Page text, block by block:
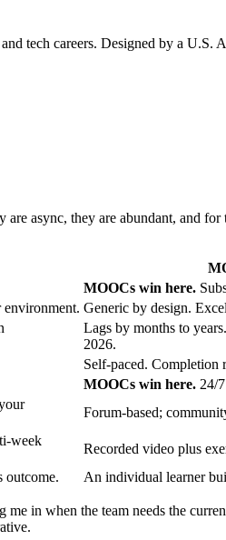
tech careers. Designed by a
async, they are abundant, and
MOOCs win here.
environment. Generic by design.
Lags by months to
2026.
Self-paced. Completion
MOOCs win here. 24/
Forum-based;
week
Recorded video plus
outcome. An individual learner
in when the team needs the